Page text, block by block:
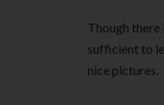
Though there
sufficient to
nice pictures.